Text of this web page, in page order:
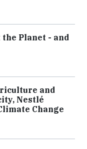
Planet - and
and
Nestlé
Change